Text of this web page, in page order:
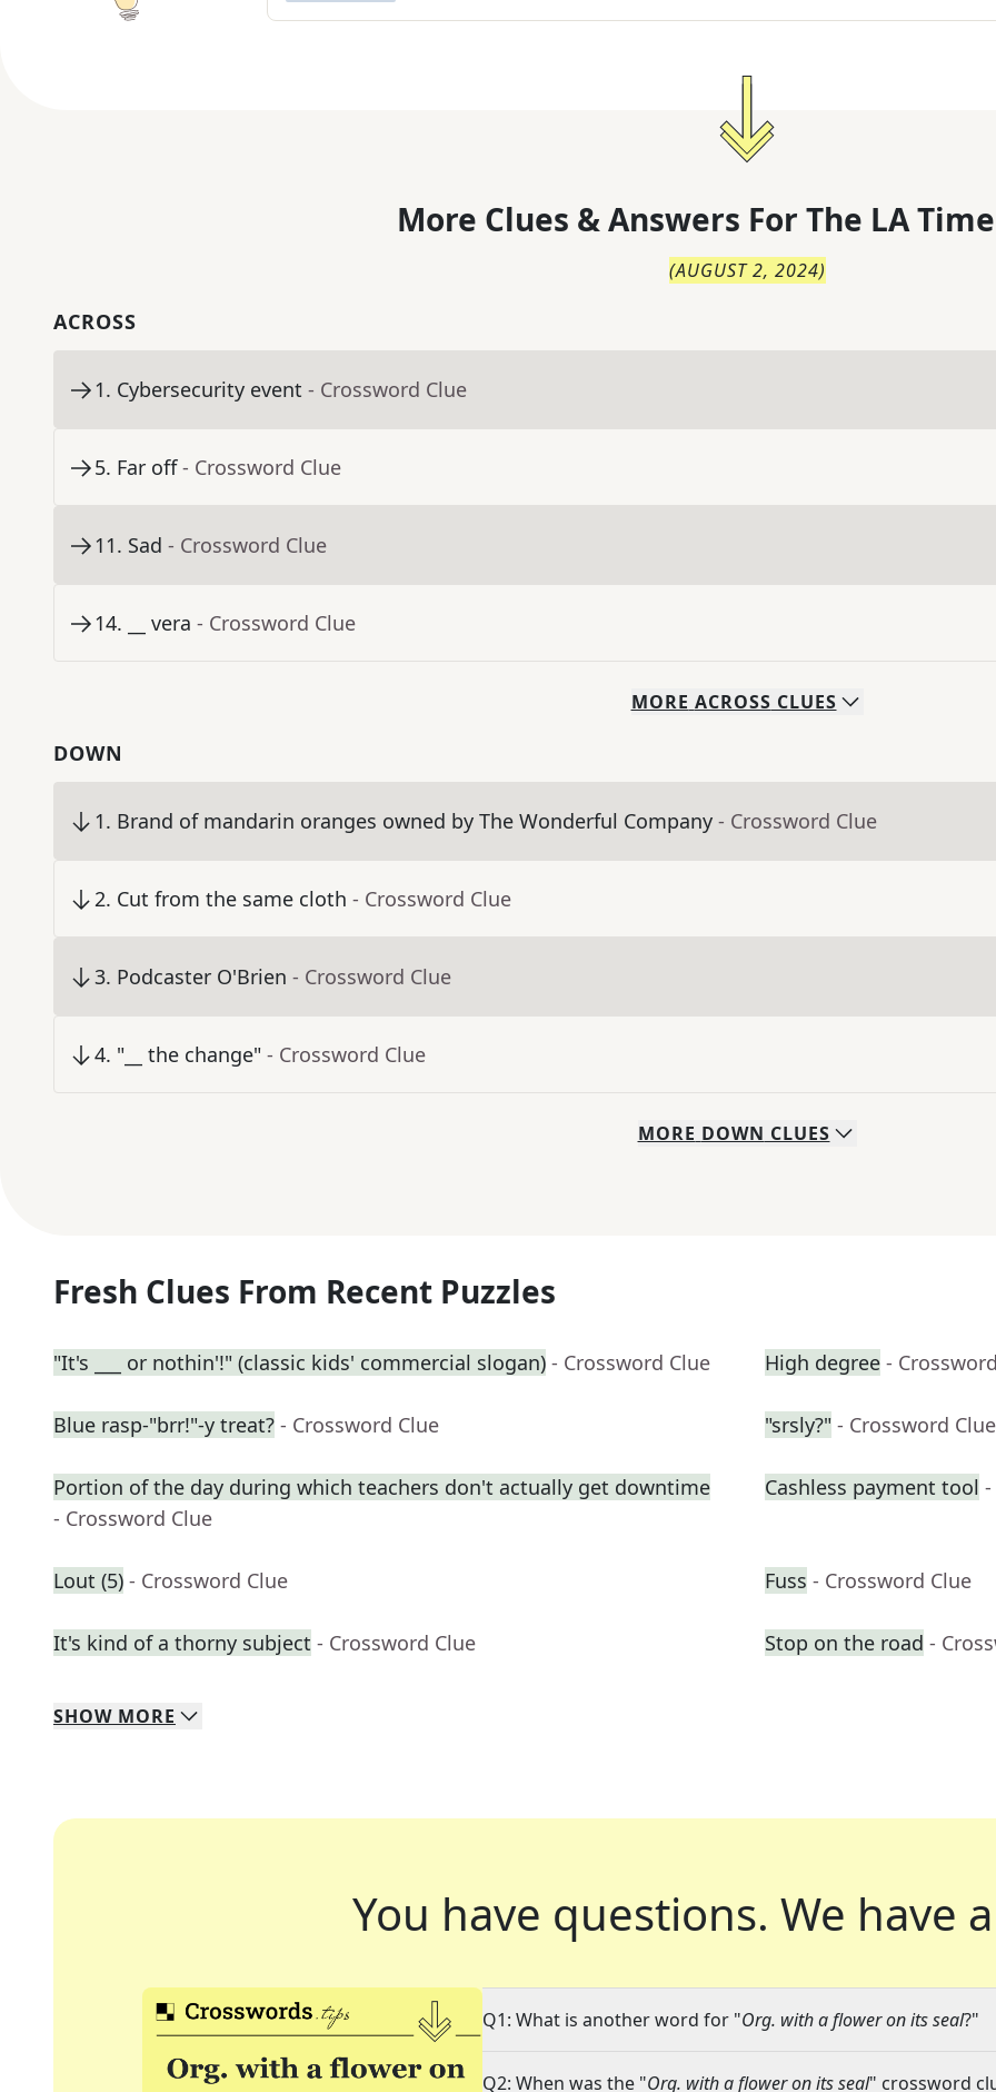
More Clues & Answers For The LA
(AUGUST 2, 2024)
ACROSS
1. Cybersecurity event - Crossword Clue
5. Far off - Crossword Clue
11. Sad - Crossword Clue
14. __ vera - Crossword Clue
MORE ACROSS CLUES
DOWN
1. Brand of mandarin oranges owned by The Wonderful Company - Crossword Clue
2. Cut from the same cloth - Crossword Clue
3. Podcaster O'Brien - Crossword Clue
4. "__ the change" - Crossword Clue
MORE DOWN CLUES
Fresh Clues From Recent Puzzles
"It's ___ or nothin'!" (classic kids' commercial slogan) - Crossword Clue High degree -
Blue rasp-"brr!"-y treat? - Crossword Clue "srsly?" - Crossword Clue
Portion of the day during which teachers don't actually get downtime
- Crossword Clue
Cashless payment tool
Lout (5) - Crossword Clue Fuss - Crossword Clue
It's kind of a thorny subject - Crossword Clue Stop on the road -
SHOW MORE
You have questions. We have
Q1: What is another word for "Org. with a flower on its seal?"
Q2: When was the "Org. with a flower on its seal" crossword